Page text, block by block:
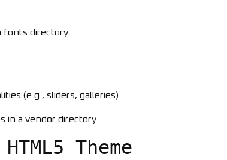
fonts directory.
(e.g., sliders, galleries).
in a vendor directory.
Theme